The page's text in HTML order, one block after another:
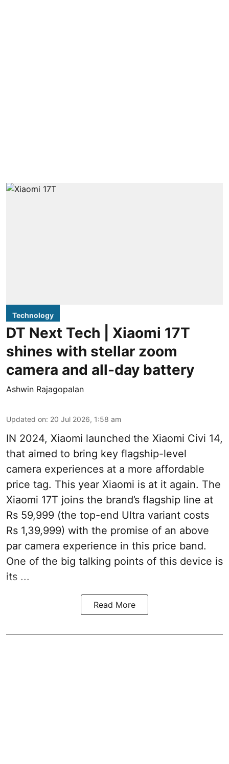
Technology
DT Next Tech | Xiaomi 17T
shines with stellar zoom
camera and all-day battery
Ashwin Rajagopalan
Updated on: 20 Jul 2026, 1:58 am
IN 2024, Xiaomi launched the Xiaomi Civi 14,
that aimed to bring key flagship-level
camera experiences at a more affordable
price tag. This year Xiaomi is at it again. The
Xiaomi 17T joins the brand’s flagship line at
Rs 59,999 (the top-end Ultra variant costs
Rs 1,39,999) with the promise of an above
par camera experience in this price band.
One of the big talking points of this device is
its ...
Read More